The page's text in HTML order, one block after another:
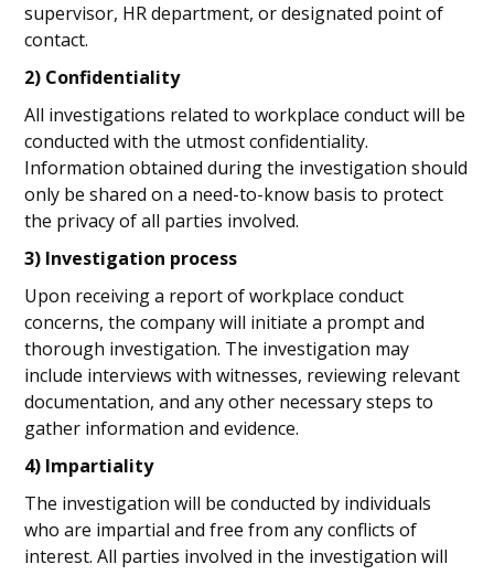
supervisor, HR department, or designated point of
contact.
2) Confidentiality
All investigations related to workplace conduct will be
conducted with the utmost confidentiality.
Information obtained during the investigation should
only be shared on a need-to-know basis to protect
the privacy of all parties involved.
3) Investigation process
Upon receiving a report of workplace conduct
concerns, the company will initiate a prompt and
thorough investigation. The investigation may
include interviews with witnesses, reviewing relevant
documentation, and any other necessary steps to
gather information and evidence.
4) Impartiality
The investigation will be conducted by individuals
who are impartial and free from any conflicts of
interest. All parties involved in the investigation will